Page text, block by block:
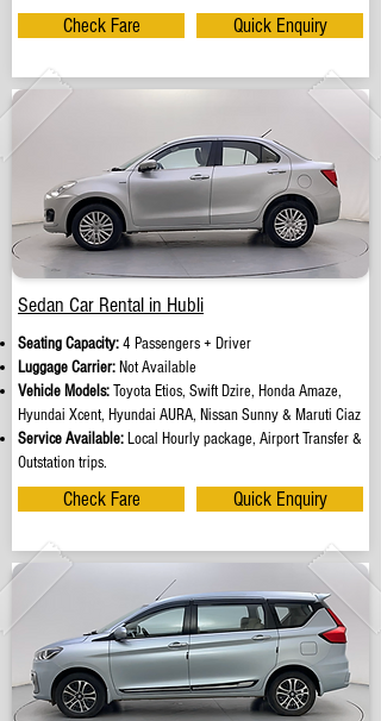
Check Fare Quick Enquiry
Sedan Car Rental in Hubli
Seating Capacity:4 Passengers + Driver
Luggage Carrier: Not Available
Vehicle Models:Toyota Etios, Swift Dzire, Honda Amaze,
Hyundai Xcent, Hyundai AURA, Nissan Sunny & Maruti Ciaz
Service Available: Local Hourly package, Airport Transfer &
Outstation trips.
Check Fare Quick Enquiry